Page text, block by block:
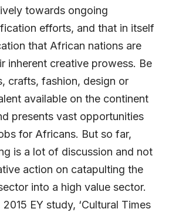
towards ongoing
efforts, and that in itself
that African nations are
inherent creative prowess. Be
crafts, fashion, design or
available on the continent
presents vast opportunities
for Africans. But so far,
is a lot of discussion and not
action on catapulting the
into a high value sector.
EY study, ‘Cultural Times